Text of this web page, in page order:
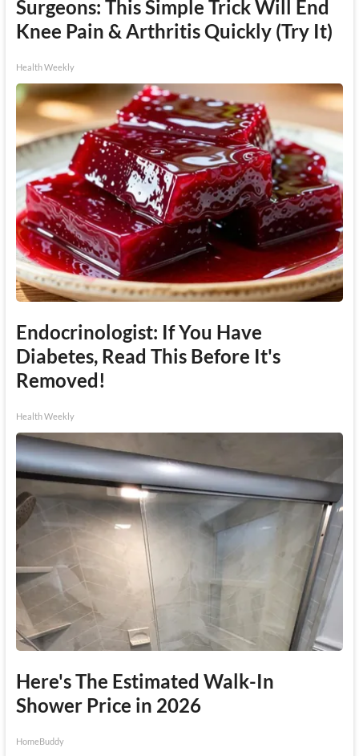
Surgeons: This Simple Trick Will End
Knee Pain & Arthritis Quickly (Try It)
Health Weekly
Endocrinologist: If You Have
Diabetes, Read This Before It's
Removed!
Health Weekly
Here's The Estimated Walk-In
Shower Price in 2026
HomeBuddy